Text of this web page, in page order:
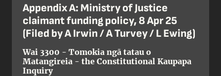
Appendix A: Ministry of Justice
claimant funding policy, 8 Apr 25
(Filed by A Irwin / A Turvey / L Ewing)
Wai 3300 - Tomokia ngā tatau o
Matangireia - the Constitutional Kaupapa
Inquiry